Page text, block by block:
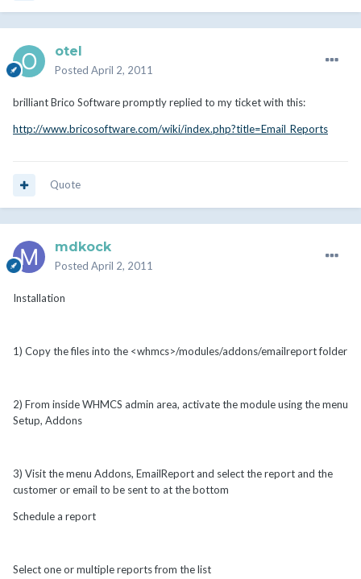
otel
Posted April 2, 2011
brilliant Brico Software promptly replied to my ticket with this:
http://www.bricosoftware.com/wiki/index.php?title=Email_Reports
Quote
mdkock
Posted April 2, 2011
Installation
1) Copy the files into the <whmcs>/modules/addons/emailreport folder
2) From inside WHMCS admin area, activate the module using the menu
Setup, Addons
3) Visit the menu Addons, EmailReport and select the report and the
customer or email to be sent to at the bottom
Schedule a report
Select one or multiple reports from the list